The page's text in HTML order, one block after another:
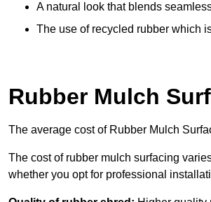
A natural look that blends
The use of recycled rubber which
Rubber Mulch
The average cost of Rubber Mulch
The cost of rubber mulch surfacing
whether you opt for professional